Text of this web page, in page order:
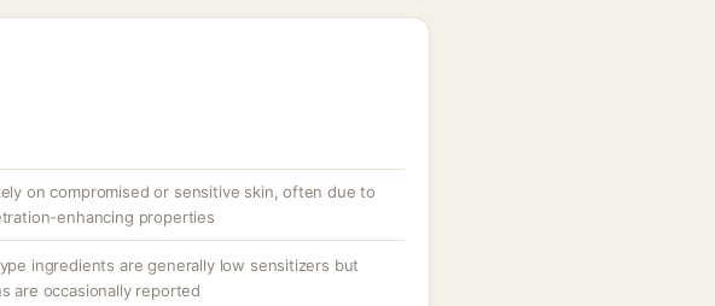
on compromised or sensitive skin, often due to
enhancing properties
ingredients are generally low sensitizers but
are occasionally reported